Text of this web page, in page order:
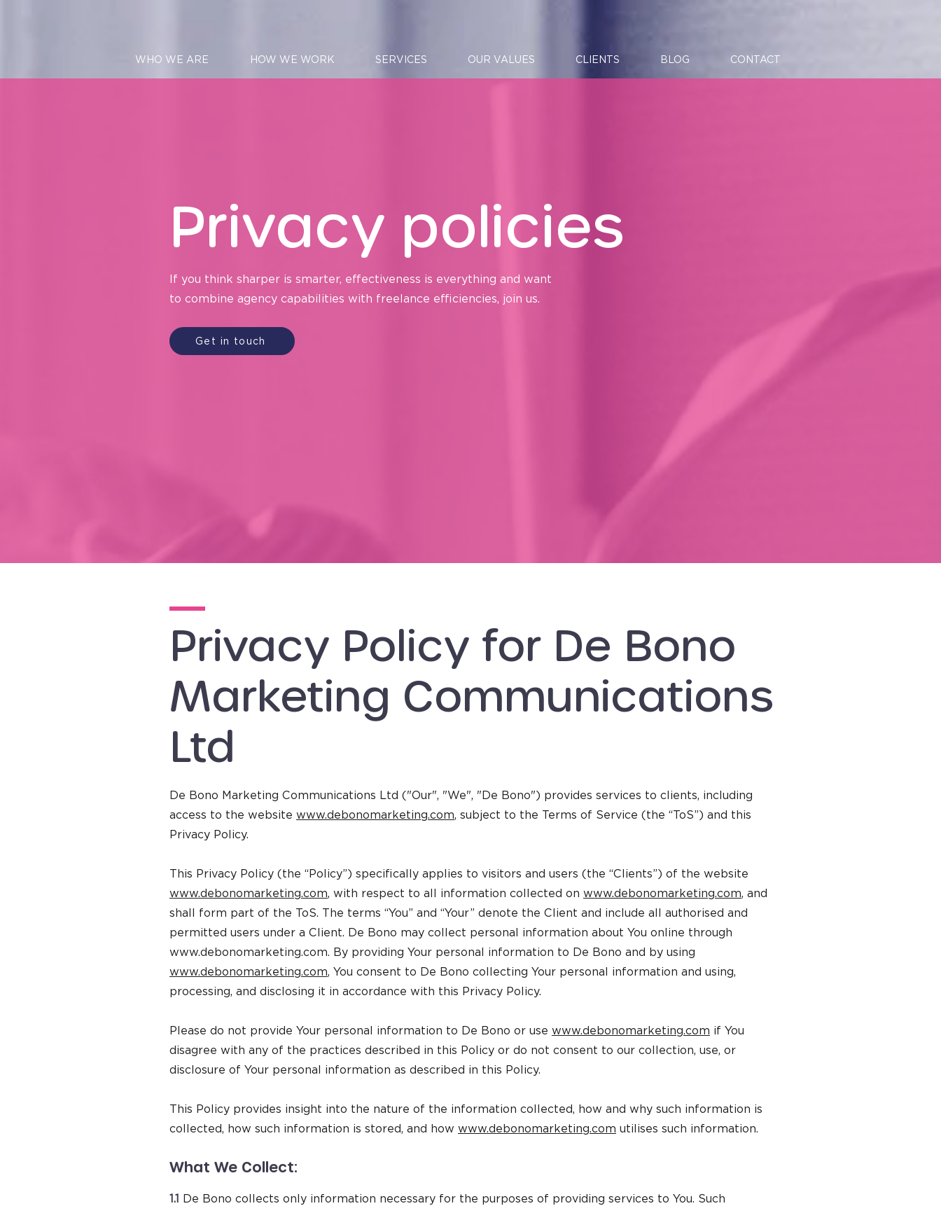
WHO WE ARE HOW WE WORK SERVICES OUR VALUES CLIENTS BLOG CONTACT
Privacy policies
If you think sharper is smarter, effectiveness is everything and want
to combine agency capabilities with freelance efficiencies, join us.
Get in touch
Privacy Policy for De Bono
Marketing Communications
Ltd
De Bono Marketing Communications Ltd ("Our", "We", "De Bono") provides services to clients, including
access to the website www.debonomarketing.com, subject to the Terms of Service (the “ToS”) and this
Privacy Policy.
This Privacy Policy (the “Policy”) specifically applies to visitors and users (the “Clients”) of the website
www.debonomarketing.com, with respect to all information collected on www.debonomarketing.com, and
shall form part of the ToS. The terms “You” and “Your” denote the Client and include all authorised and
permitted users under a Client. De Bono may collect personal information about You online through
www.debonomarketing.com. By providing Your personal information to De Bono and by using
www.debonomarketing.com, You consent to De Bono collecting Your personal information and using,
processing, and disclosing it in accordance with this Privacy Policy.
Please do not provide Your personal information to De Bono or use www.debonomarketing.com if You
disagree with any of the practices described in this Policy or do not consent to our collection, use, or
disclosure of Your personal information as described in this Policy.
This Policy provides insight into the nature of the information collected, how and why such information is
collected, how such information is stored, and how www.debonomarketing.com utilises such information.
What We Collect:
1.1 De Bono collects only information necessary for the purposes of providing services to You. Such